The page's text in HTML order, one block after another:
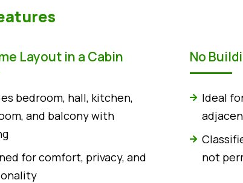
Layout in a Cabin
bedroom, hall, kitchen,
and balcony with
for comfort, privacy, and
No
Ideal
not